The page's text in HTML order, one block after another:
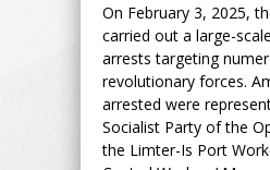
On February 3, 2025,
carried out a large-
arrests targeting
revolutionary forces.
arrested were
Socialist Party of the
the Limter-Is Port